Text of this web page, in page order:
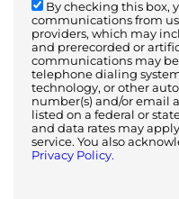
By checking this box,
communications from
providers, which may
and prerecorded or
communications may
telephone dialing
technology, or other
number(s) and/or email
listed on a federal or
and data rates may
service. You also
Privacy Policy.